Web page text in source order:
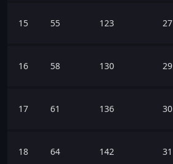
15 55 123 27
16 58 130 29
17 61 136 30
18 64 142 31